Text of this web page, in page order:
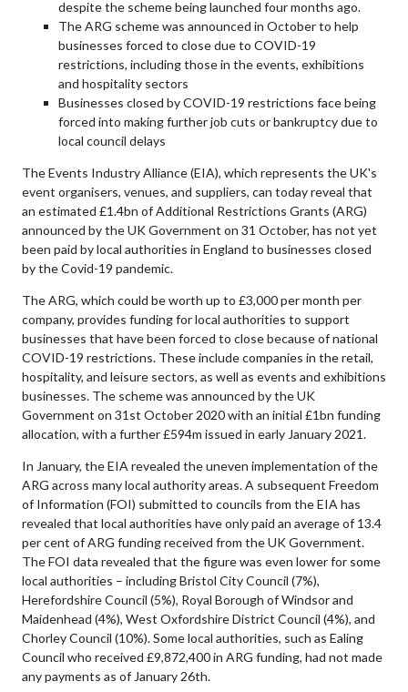
despite the scheme being launched four months ago.
The ARG scheme was announced in October to help
businesses forced to close due to COVID-19
restrictions, including those in the events, exhibitions
and hospitality sectors
Businesses closed by COVID-19 restrictions face being
forced into making further job cuts or bankruptcy due to
local council delays
The Events Industry Alliance (EIA), which represents the UK's
event organisers, venues, and suppliers, can today reveal that
an estimated £1.4bn of Additional Restrictions Grants (ARG)
announced by the UK Government on 31 October, has not yet
been paid by local authorities in England to businesses closed
by the Covid-19 pandemic.
The ARG, which could be worth up to £3,000 per month per
company, provides funding for local authorities to support
businesses that have been forced to close because of national
COVID-19 restrictions. These include companies in the retail,
hospitality, and leisure sectors, as well as events and exhibitions
businesses. The scheme was announced by the UK
Government on 31st October 2020 with an initial £1bn funding
allocation, with a further £594m issued in early January 2021.
In January, the EIA revealed the uneven implementation of the
ARG across many local authority areas. A subsequent Freedom
of Information (FOI) submitted to councils from the EIA has
revealed that local authorities have only paid an average of 13.4
per cent of ARG funding received from the UK Government.
The FOI data revealed that the figure was even lower for some
local authorities – including Bristol City Council (7%),
Herefordshire Council (5%), Royal Borough of Windsor and
Maidenhead (4%), West Oxfordshire District Council (4%), and
Chorley Council (10%). Some local authorities, such as Ealing
Council who received £9,872,400 in ARG funding, had not made
any payments as of January 26th.